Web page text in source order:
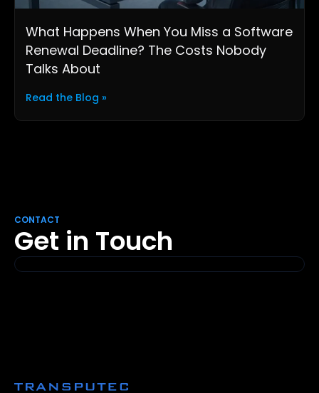
What Happens When You Miss a Software
Renewal Deadline? The Costs Nobody
Talks About
Read the Blog »
CONTACT
Get in Touch